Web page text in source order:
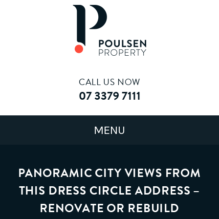
CALL US NOW
07 3379 7111
PANORAMIC CITY VIEWS FROM
THIS DRESS CIRCLE ADDRESS –
RENOVATE OR REBUILD